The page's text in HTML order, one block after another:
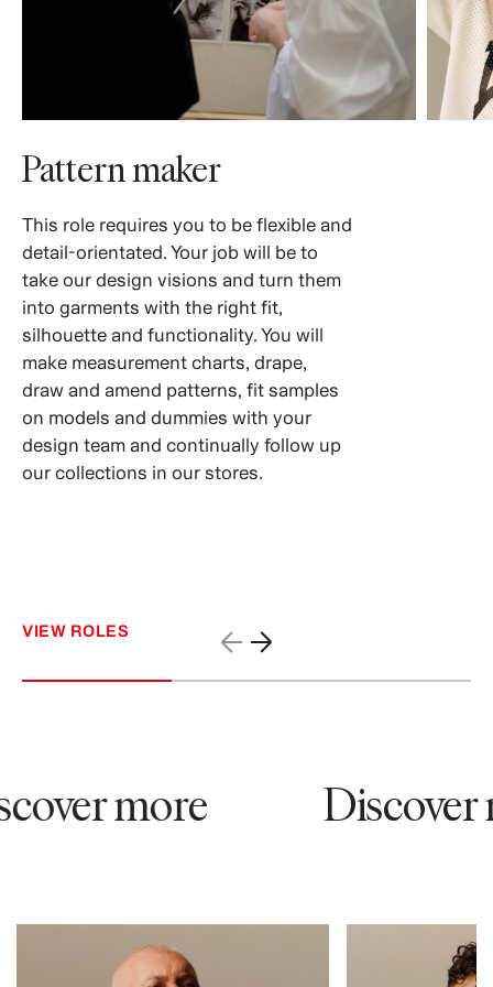
Pattern maker
This role requires you to be flexible and
detail-orientated. Your job will be to
take our design visions and turn them
into garments with the right fit,
silhouette and functionality. You will
make measurement charts, drape,
draw and amend patterns, fit samples
on models and dummies with your
design team and continually follow up
our collections in our stores.
VIEW ROLES
more Discover